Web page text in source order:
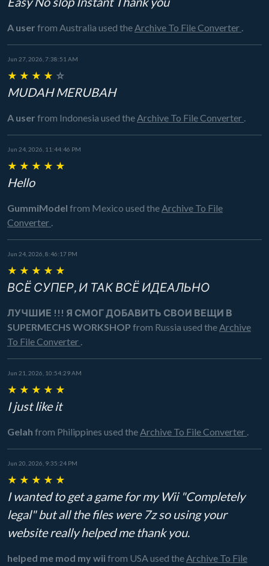
A user from Australia used theArchive To File Converter .
Jun 27, 2026, 7:38:51 AM
★ ★ ★ ★ ☆
MUDAH MERUBAH
A user from Indonesia used theArchive To File Converter .
Jun 24, 2026, 11:44:46 PM
★ ★ ★ ★ ★
Hello
GummiModel from Mexico used theArchive To File
Converter .
Jun 24, 2026, 8:46:17 PM
★ ★ ★ ★ ★
ВСЁ СУПЕР, И ТАК ВСЁ ИДЕАЛЬНО
ЛУЧШИЕ !!! Я СМОГ ДОБАВИТЬ СВОИ ВЕЩИ В
SUPERMECHS WORKSHOP from Russia used theArchive
To File Converter .
Jun 21, 2026, 10:54:29 AM
★ ★ ★ ★ ★
I just like it
Gelah from Philippines used theArchive To File Converter .
Jun 20, 2026, 9:35:24 PM
★ ★ ★ ★ ★
I wanted to get a game for my Wii "Completely
legal" but all the files were 7z so using your
website really helped me thank you.
helped me mod my wiifrom USA used theArchive To File